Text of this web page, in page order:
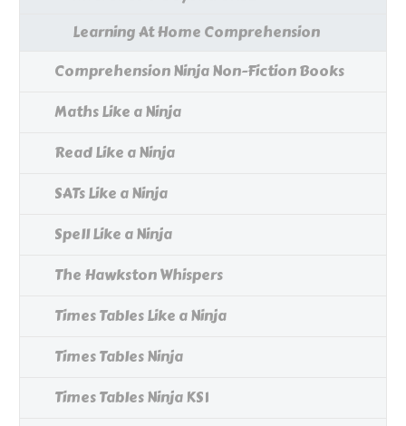
Learning At Home Comprehension
Comprehension Ninja Non-Fiction Books
Maths Like a Ninja
Read Like a Ninja
SATs Like a Ninja
Spell Like a Ninja
The Hawkston Whispers
Times Tables Like a Ninja
Times Tables Ninja
Times Tables Ninja KS1